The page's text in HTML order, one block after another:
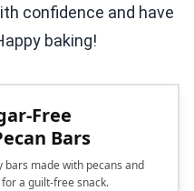
confidence and have
baking!
Free
Bars
bars made with pecans and
a guilt-free snack.